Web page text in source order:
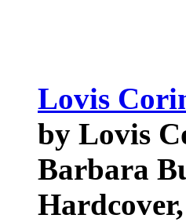
Lovis
by Lovis
Barbara